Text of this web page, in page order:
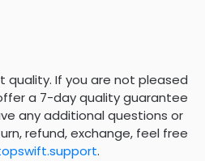
quality. If you are not pleased
a 7-day quality guarantee
any additional questions or
refund, exchange, feel free
.